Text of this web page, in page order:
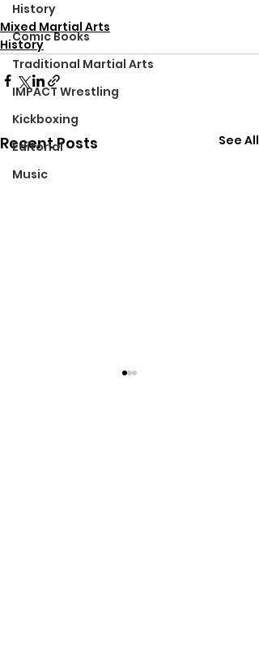
History
Comic Books
Traditional Martial Arts
IMPACT Wrestling
Kickboxing
Editorial
Music
Mixed Martial Arts
History
Recent Posts See All